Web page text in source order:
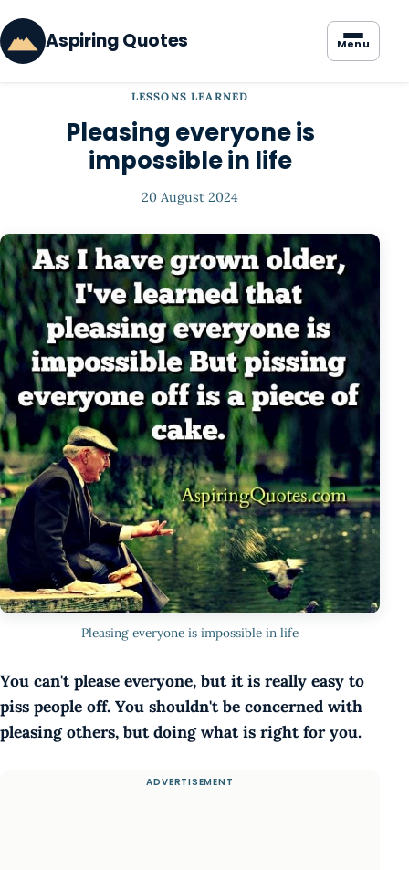
Aspiring Quotes Menu
LESSONS LEARNED
Pleasing everyone is
impossible in life
20 August 2024
Pleasing everyone is impossible in life
You can't please everyone, but it is really easy to
piss people off. You shouldn't be concerned with
pleasing others, but doing what is right for you.